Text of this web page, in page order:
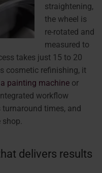
straightening,
the wheel is
re-rotated and
measured to
takes just 15 to 20
cosmetic refinishing, it
a painting machine or
workflow
times, and
shop.
delivers results